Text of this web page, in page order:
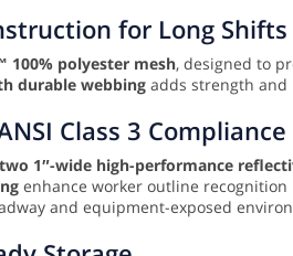
for Long Shifts
100% polyester mesh, designed to
durable webbing adds strength
Class 3 Compliance
two 1″-wide high-performance
enhance worker outline
and equipment-exposed